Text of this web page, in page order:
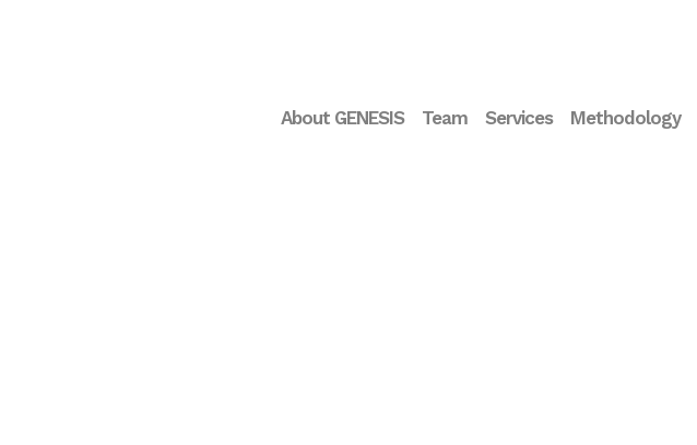
About GENESIS Team Services Methodology